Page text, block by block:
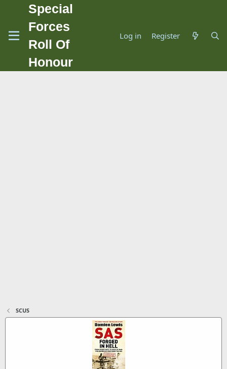
Special
Forces
Roll Of
Honour
Log in Register
SCUS